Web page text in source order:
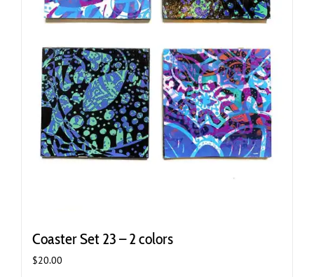
Coaster Set 23 – 2 colors
$20.00